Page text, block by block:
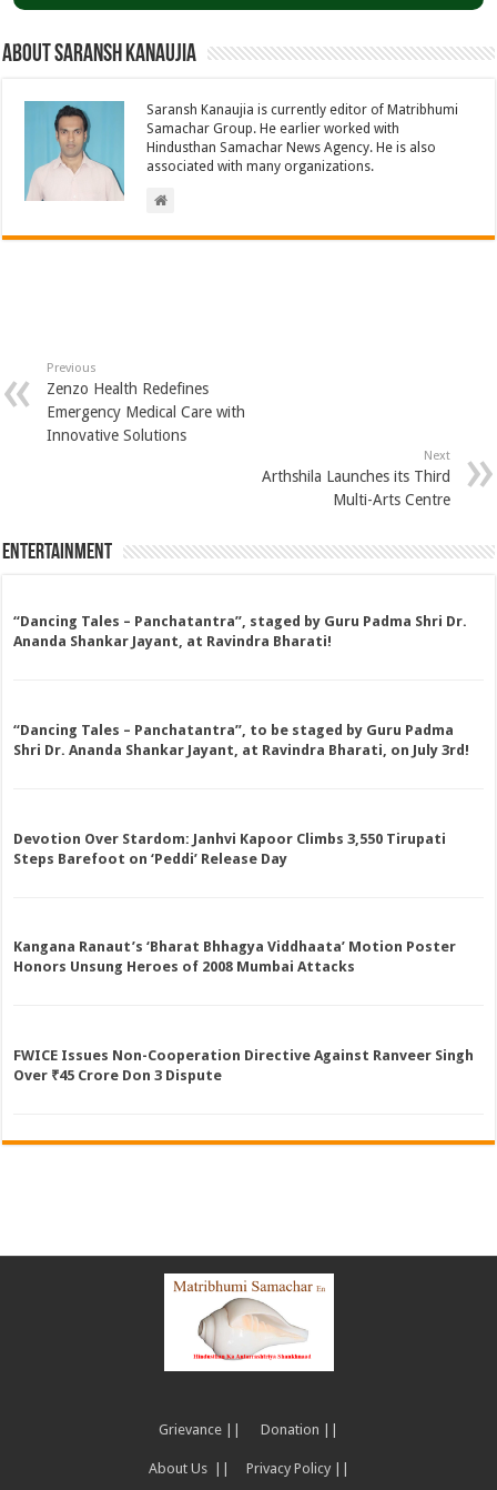
About Saransh Kanaujia
Saransh Kanaujia is currently editor of Matribhumi
Samachar Group. He earlier worked with
Hindusthan Samachar News Agency. He is also
associated with many organizations.
Previous
Zenzo Health Redefines
Emergency Medical Care with
Innovative Solutions
Next
Arthshila Launches its Third
Multi-Arts Centre
Entertainment
“Dancing Tales – Panchatantra”, staged by Guru Padma Shri Dr.
Ananda Shankar Jayant, at Ravindra Bharati!
“Dancing Tales – Panchatantra”, to be staged by Guru Padma
Shri Dr. Ananda Shankar Jayant, at Ravindra Bharati, on July 3rd!
Devotion Over Stardom: Janhvi Kapoor Climbs 3,550 Tirupati
Steps Barefoot on ‘Peddi’ Release Day
Kangana Ranaut’s ‘Bharat Bhhagya Viddhaata’ Motion Poster
Honors Unsung Heroes of 2008 Mumbai Attacks
FWICE Issues Non-Cooperation Directive Against Ranveer Singh
Over ₹45 Crore Don 3 Dispute
Grievance || Donation ||
About Us || Privacy Policy ||